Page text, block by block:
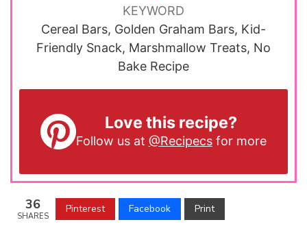
KEYWORD
Cereal Bars, Golden Graham Bars, Kid-
Friendly Snack, Marshmallow Treats, No
Bake Recipe
Love this recipe?
Follow us at @Recipecsfor more
36
SHARES
Pinterest Facebook Print